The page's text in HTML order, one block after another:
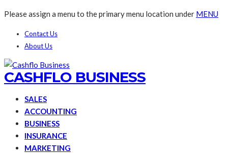
Please assign a menu to the primary menu location under MENU
Contact Us
About Us
CASHFLO BUSINESS
SALES
ACCOUNTING
BUSINESS
INSURANCE
MARKETING